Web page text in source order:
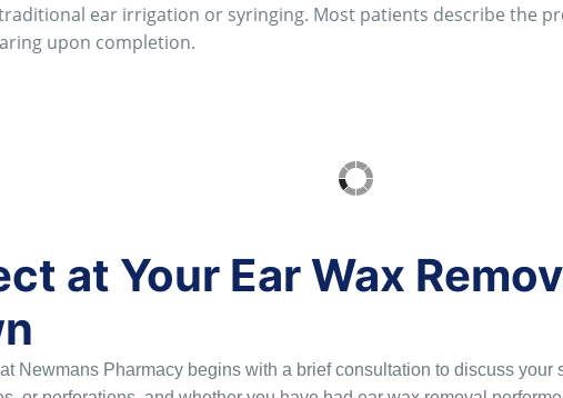
ear irrigation or syringing. Most patients describe the
upon completion.
at Your Ear Wax
Newmans Pharmacy begins with a brief consultation to discuss